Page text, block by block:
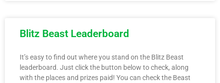
Blitz Beast Leaderboard
It’s easy to find out where you stand on the Blitz Beast
leaderboard. Just click the button below to check, along
with the places and prizes paid! You can check the Beast